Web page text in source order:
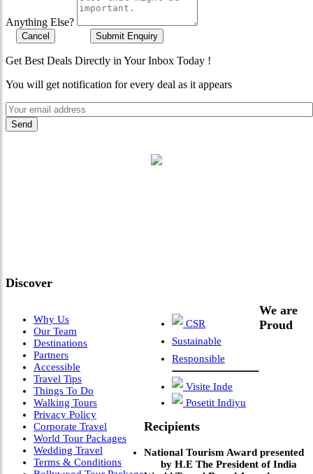
Anything Else?
Cancel Submit Enquiry
Get Best Deals Directly in Your Inbox Today !
You will get notification for every deal as it appears
Discover
Why Us
Our Team
Destinations
Partners
Accessible
Travel Tips
Things To Do
Walking Tours
Privacy Policy
Corporate Travel
World Tour Packages
Wedding Travel
Terms & Conditions
CSR
Sustainable
Responsible
Visite Inde
Posetit Indiyu
We are
Proud
Recipients
National Tourism Award presented
by H.E The President of India